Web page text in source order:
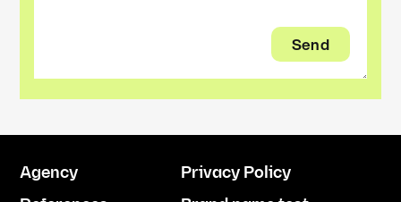
Agency
Privacy Policy